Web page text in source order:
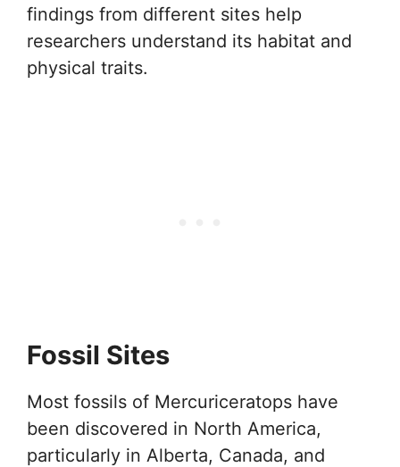
findings from different sites help
researchers understand its habitat and
physical traits.
Fossil Sites
Most fossils of Mercuriceratops have
been discovered in North America,
particularly in Alberta, Canada, and